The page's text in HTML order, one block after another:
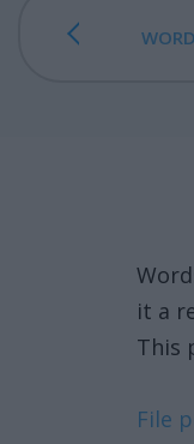
it a
This
File